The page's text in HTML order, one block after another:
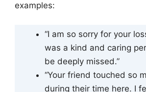
examples:
“I am so sorry for your
was a kind and caring
be deeply missed.”
“Your friend touched so
during their time here. I